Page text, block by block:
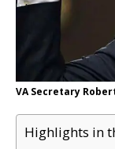
VA Secretary Robert
Highlights in